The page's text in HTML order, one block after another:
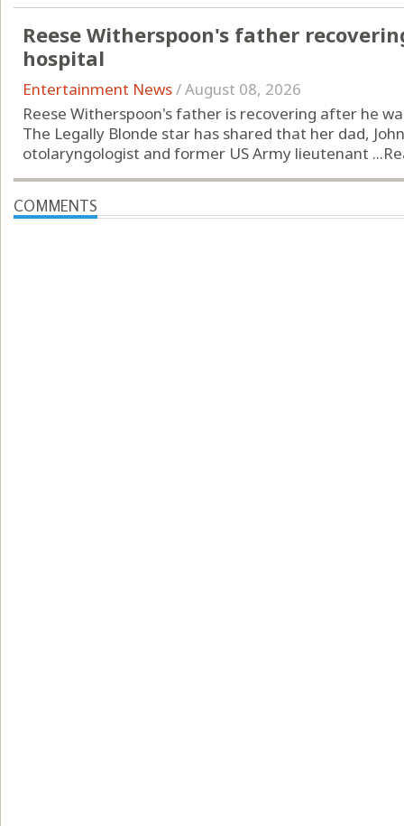
Reese Witherspoon's father
hospital
Entertainment News/August 08, 2026
Reese Witherspoon's father is recovering after he
The Legally Blonde star has shared that her dad,
otolaryngologist and former US Army lieutenant ...
COMMENTS